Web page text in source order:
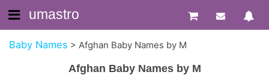
umastro
Baby Names > Afghan Baby Names by M
Afghan Baby Names by M